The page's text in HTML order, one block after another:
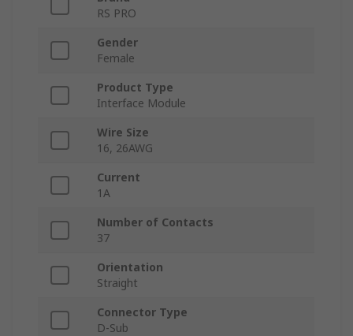
RS PRO
Gender
Female
Product Type
Interface Module
Wire Size
16, 26AWG
Current
1A
Number of Contacts
37
Orientation
Straight
Connector Type
D-Sub